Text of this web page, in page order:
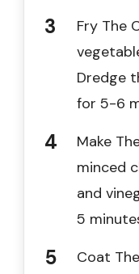
Fry The
Dredge
for 5-6
Make
minced
and
5
Coat